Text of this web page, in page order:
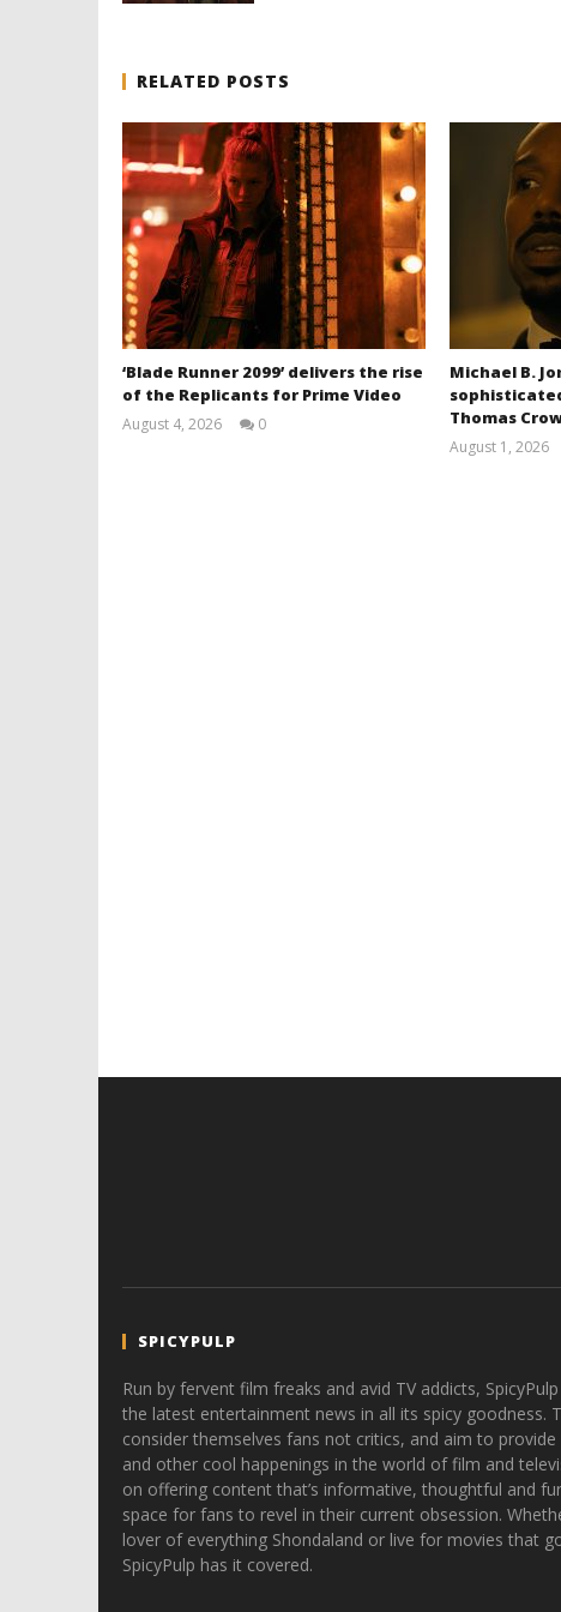
RELATED POSTS
‘Blade Runner 2099’ delivers the rise
of the Replicants for Prime Video
August 4, 2026
0
Michael B.
Thomas
August 1, 2026
SPICYPULP
Run by fervent film freaks and avid TV addicts,
the latest entertainment news in all its spicy goodness.
consider themselves fans not critics, and aim to
and other cool happenings in the world of film and
on offering content that’s informative, thoughtful and
space for fans to revel in their current obsession.
lover of everything Shondaland or live for movies that
SpicyPulp has it covered.